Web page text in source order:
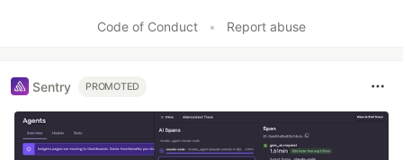
Code of Conduct • Report abuse
Sentry PROMOTED